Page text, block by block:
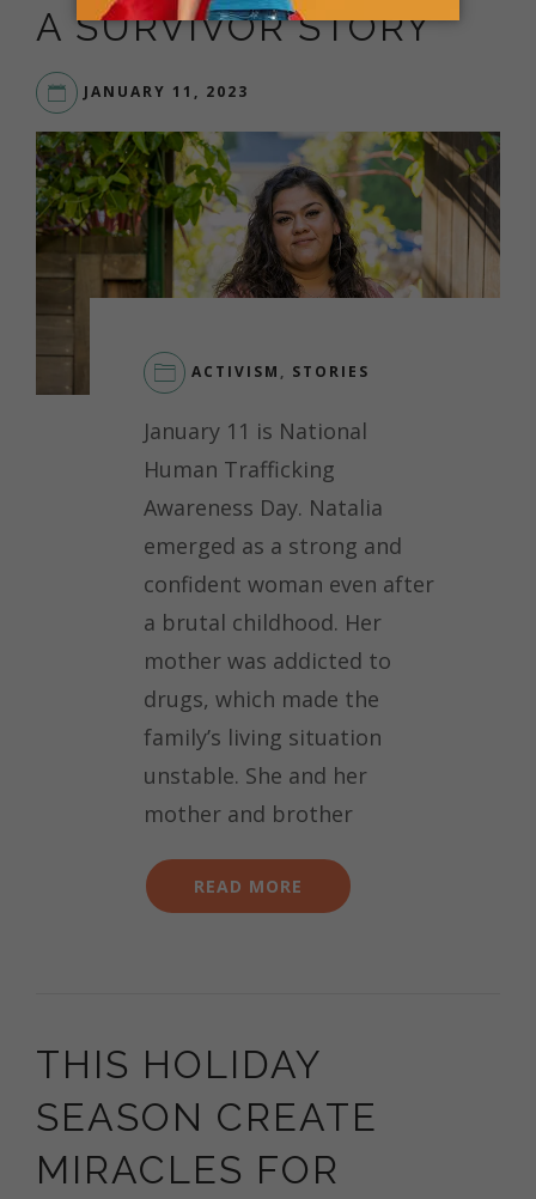
A SURVIVOR STORY
JANUARY 11, 2023
ACTIVISM , STORIES
January 11 is National
Human Trafficking
Awareness Day. Natalia
emerged as a strong and
confident woman even after
a brutal childhood. Her
mother was addicted to
drugs, which made the
family’s living situation
unstable. She and her
mother and brother
READ MORE
THIS HOLIDAY
SEASON CREATE
MIRACLES FOR